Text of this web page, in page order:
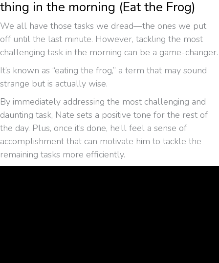
thing in the morning (Eat the Frog)
We all have those tasks we dread—the ones we put
off until the last minute. However, tackling the most
challenging task in the morning can be a game-changer.
It’s known as “eating the frog,” a term that may sound
strange but is actually wise.
By immediately addressing the most challenging and
daunting task, Nate sets a positive tone for the rest of
the day. Plus, once it’s done, he’ll feel a sense of
accomplishment that can motivate him to tackle the
remaining tasks more efficiently.